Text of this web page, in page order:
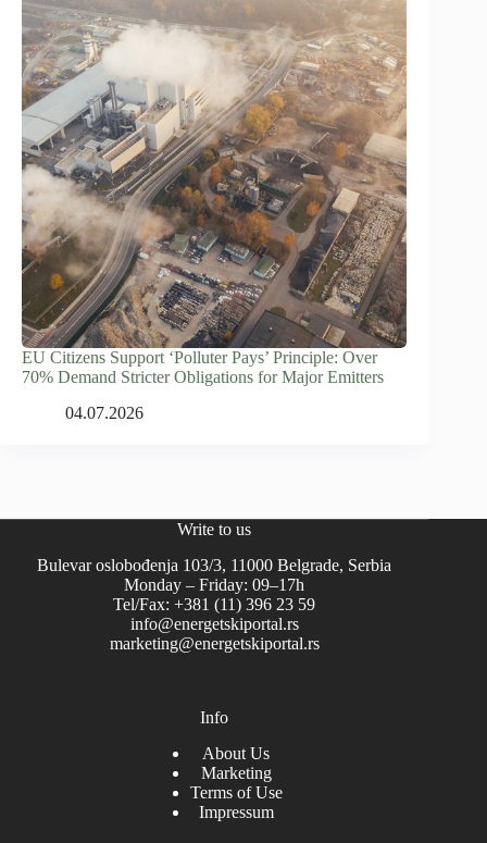
EU Citizens Support ‘Polluter Pays’ Principle: Over
70% Demand Stricter Obligations for Major Emitters
04.07.2026
Write to us
Bulevar oslobođenja 103/3, 11000 Belgrade, Serbia
Monday – Friday: 09–17h
Tel/Fax: +381 (11) 396 23 59
info@energetskiportal.rs
marketing@energetskiportal.rs
Info
About Us
Marketing
Terms of Use
Impressum